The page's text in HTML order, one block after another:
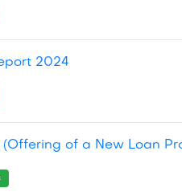
2024
(Offering of a New Loan